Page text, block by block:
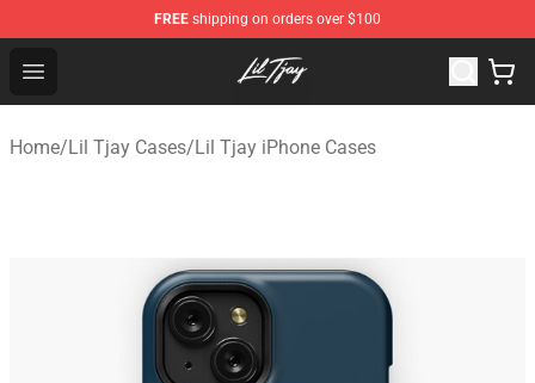
FREE shipping on orders over $100
Open menu
Lil Tjay Shop - Official Lil Tjay Merchandise Store
Home/Lil Tjay Cases/Lil Tjay iPhone Cases